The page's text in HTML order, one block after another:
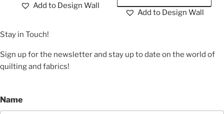
Add to Design Wall
Add to Design Wall
Stay in Touch!
Sign up for the newsletter and stay up to date on the world of
quilting and fabrics!
Name